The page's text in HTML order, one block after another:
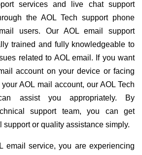
services and live chat support
the AOL Tech support phone
users. Our AOL email support
trained and fully knowledgeable to
related to AOL email. If you want
account on your device or facing
AOL mail account, our AOL Tech
assist you appropriately. By
support team, you can get
or quality assistance simply.
email service, you are experiencing